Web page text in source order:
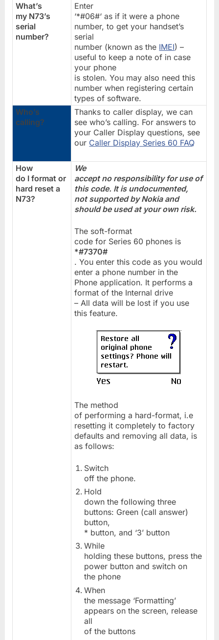
What’s
my N73’s
serial
number?
Enter
‘*#06#‘ as if it were a phone
number, to get your handset’s
serial
number (known as the IMEI) –
useful to keep a note of in case
your phone
is stolen. You may also need this
number when registering certain
types of software.
Who’s
calling?
Thanks to caller display, we can
see who’s calling. For answers to
your Caller Display questions, see
our Caller Display Series 60 FAQ
How
do I format or
hard reset a
N73?
We
accept no responsibility for use of
this code. It is undocumented,
not supported by Nokia and
should be used at your own risk.
The soft-format
code for Series 60 phones is
*#7370#
. You enter this code as you would
enter a phone number in the
Phone application. It performs a
format of the Internal drive
– All data will be lost if you use
this feature.
The method
of performing a hard-format, i.e
resetting it completely to factory
defaults and removing all data, is
as follows:
Switch
off the phone.
Hold
down the following three
buttons: Green (call answer)
button,
* button, and ‘3’ button
While
holding these buttons, press the
power button and switch on
the phone
When
the message ‘Formatting’
appears on the screen, release
all
of the buttons